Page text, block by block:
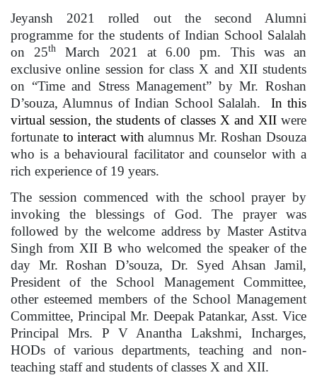
Jeyansh 2021 rolled out the second Alumni
programme for the students of Indian School Salalah
on 25th
March 2021 at 6.00 pm. This was an
exclusive online session for class X and XII students
on “Time and Stress Management” by Mr. Roshan
D’souza, Alumnus of Indian School Salalah. In this
virtual session, the students of classes X and XII were
fortunate to interact withalumnus Mr. Roshan Dsouza
who is a behavioural facilitator and counselor with a
rich experience of 19 years.
The session commenced with the school prayer by
invoking the blessings of God. The prayer was
followed by the welcome address by Master Astitva
Singh from XII B who welcomed the speaker of the
day Mr. Roshan D’souza, Dr. Syed Ahsan Jamil,
President of the School Management Committee,
other esteemed members of the School Management
Committee, Principal Mr. Deepak Patankar, Asst. Vice
Principal Mrs. P V Anantha Lakshmi, Incharges,
HODs of various departments, teaching and non-
teaching staff and students of classes X and XII.